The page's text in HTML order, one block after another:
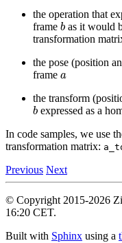
the operation that
frame bas it would
transformation
the pose (position
frame a
the transform
bexpressed as a
In code samples, we use
transformation matrix:
Previous Next
© Copyright 2015-2026
16:20 CET.
Built with Sphinx using a